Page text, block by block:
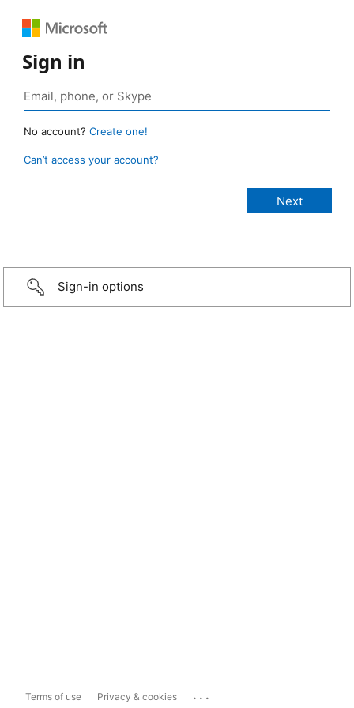
Sign in
No account? Create one!
Can’t access your account?
Sign-in options
Terms of use Privacy & cookies ...